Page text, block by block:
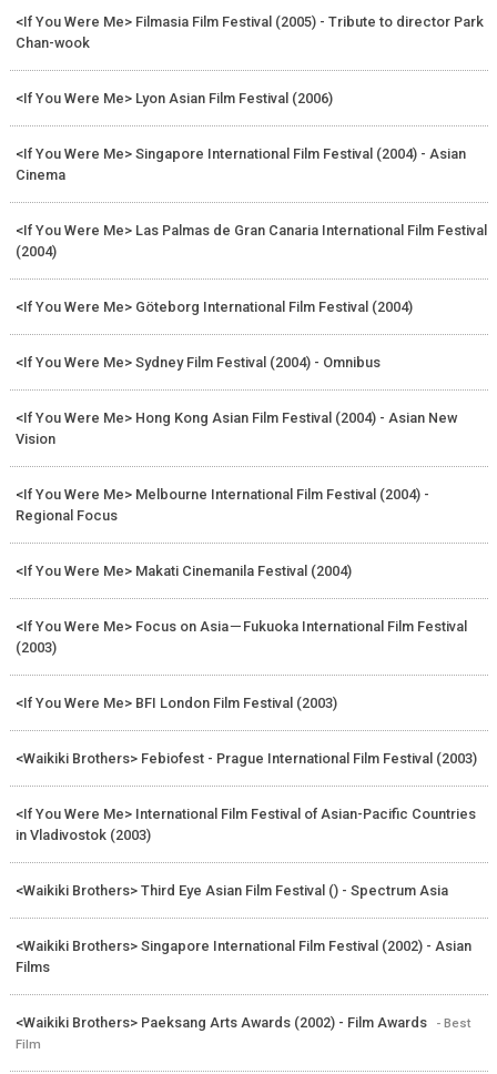
<If You Were Me> Filmasia Film Festival (2005) - Tribute to director Park
Chan-wook
<If You Were Me> Lyon Asian Film Festival (2006)
<If You Were Me> Singapore International Film Festival (2004) - Asian
Cinema
<If You Were Me> Las Palmas de Gran Canaria International Film Festival
(2004)
<If You Were Me> Göteborg International Film Festival (2004)
<If You Were Me> Sydney Film Festival (2004) - Omnibus
<If You Were Me> Hong Kong Asian Film Festival (2004) - Asian New
Vision
<If You Were Me> Melbourne International Film Festival (2004) -
Regional Focus
<If You Were Me> Makati Cinemanila Festival (2004)
<If You Were Me> Focus on Asia－Fukuoka International Film Festival
(2003)
<If You Were Me> BFI London Film Festival (2003)
<Waikiki Brothers> Febiofest - Prague International Film Festival (2003)
<If You Were Me> International Film Festival of Asian-Pacific Countries
in Vladivostok (2003)
<Waikiki Brothers> Third Eye Asian Film Festival () - Spectrum Asia
<Waikiki Brothers> Singapore International Film Festival (2002) - Asian
Films
<Waikiki Brothers> Paeksang Arts Awards (2002) - Film Awards
- Best
Film